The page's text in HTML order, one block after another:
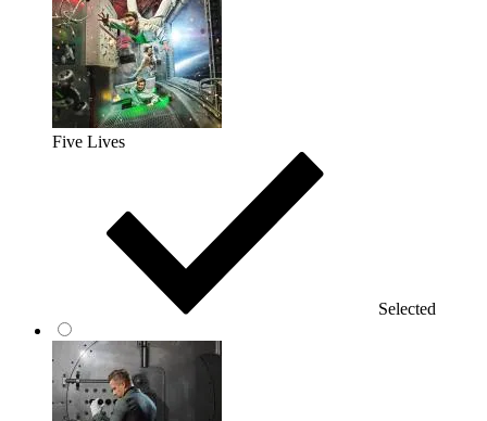
Five Lives
Selected